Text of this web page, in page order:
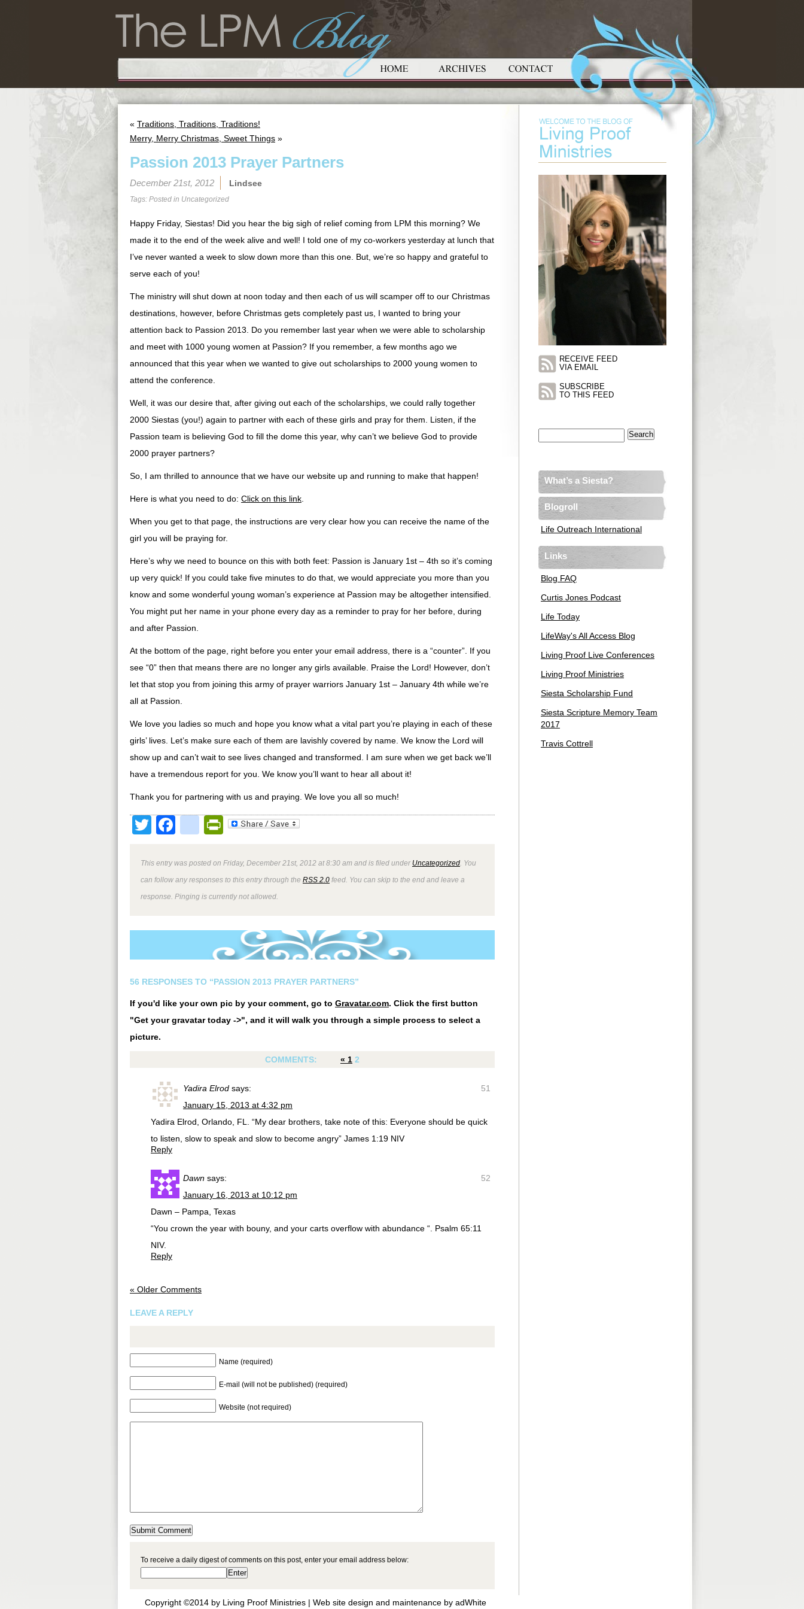
« Traditions, Traditions, Traditions!
Merry, Merry Christmas, Sweet Things »
Passion 2013 Prayer Partners
December 21st, 2012 Lindsee
Tags: Posted in Uncategorized
Happy Friday, Siestas! Did you hear the big sigh of relief coming from LPM this morning? We
made it to the end of the week alive and well! I told one of my co-workers yesterday at lunch that
I’ve never wanted a week to slow down more than this one. But, we’re so happy and grateful to
serve each of you!
The ministry will shut down at noon today and then each of us will scamper off to our Christmas
destinations, however, before Christmas gets completely past us, I wanted to bring your
attention back to Passion 2013. Do you remember last year when we were able to scholarship
and meet with 1000 young women at Passion? If you remember, a few months ago we
announced that this year when we wanted to give out scholarships to 2000 young women to
attend the conference.
Well, it was our desire that, after giving out each of the scholarships, we could rally together
2000 Siestas (you!) again to partner with each of these girls and pray for them. Listen, if the
Passion team is believing God to fill the dome this year, why can’t we believe God to provide
2000 prayer partners?
So, I am thrilled to announce that we have our website up and running to make that happen!
Here is what you need to do: Click on this link
When you get to that page, the instructions are very clear how you can receive the name of the
girl you will be praying for.
Here’s why we need to bounce on this with both feet: Passion is January 1st – 4th so it’s coming
up very quick! If you could take five minutes to do that, we would appreciate you more than you
know and some wonderful young woman’s experience at Passion may be altogether intensified.
You might put her name in your phone every day as a reminder to pray for her before, during
and after Passion.
At the bottom of the page, right before you enter your email address, there is a “counter”. If you
see “0” then that means there are no longer any girls available. Praise the Lord! However, don’t
let that stop you from joining this army of prayer warriors January 1st – January 4th while we’re
all at Passion.
We love you ladies so much and hope you know what a vital part you’re playing in each of these
girls’ lives. Let’s make sure each of them are lavishly covered by name. We know the Lord will
show up and can’t wait to see lives changed and transformed. I am sure when we get back we’ll
have a tremendous report for you. We know you’ll want to hear all about it!
Thank you for partnering with us and praying. We love you all so much!
TwitterFacebook
google_bookmarks
PrintFriendly
This entry was posted on Friday, December 21st, 2012 at 8:30 am and is filed under Uncategorized . You
can follow any responses to this entry through the RSS 2.0 feed. You can skip to the end and leave a
response. Pinging is currently not allowed.
56 RESPONSES TO “PASSION 2013 PRAYER PARTNERS”
If you'd like your own pic by your comment, go to Gravatar.com. Click the first button
"Get your gravatar today ->", and it will walk you through a simple process to select a
picture.
COMMENTS: « 1 2
51
Yadira Elrod says:
January 15, 2013 at 4:32 pm
Yadira Elrod, Orlando, FL. “My dear brothers, take note of this: Everyone should be quick
to listen, slow to speak and slow to become angry” James 1:19 NIV
Reply
52
Dawn says:
January 16, 2013 at 10:12 pm
Dawn – Pampa, Texas
“You crown the year with bouny, and your carts overflow with abundance “. Psalm 65:11
NIV.
Reply
« Older Comments
LEAVE A REPLY
Name (required)
E-mail (will not be published) (required)
Website (not required)
To receive a daily digest of comments on this post, enter your email address below:
RECEIVE FEED
VIA EMAIL
SUBSCRIBE
TO THIS FEED
What’s a Siesta?
Blogroll
Life Outreach International
Links
Blog FAQ
Curtis Jones Podcast
Life Today
LifeWay's All Access Blog
Living Proof Live Conferences
Living Proof Ministries
Siesta Scholarship Fund
Siesta Scripture Memory Team
2017
Travis Cottrell
Copyright ©2014 by Living Proof Ministries | Web site design and maintenance by adWhite